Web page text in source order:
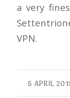
a very
VPN.
5 APRIL
/